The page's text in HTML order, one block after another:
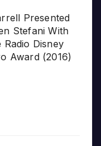
Presented
Stefani With
Radio Disney
Award (2016)